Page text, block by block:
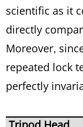
scientific as it
directly
Moreover,
repeated lock
perfectly